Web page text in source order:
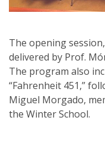
The opening
delivered by Prof.
The program also
“Fahrenheit 451,”
Miguel Morgado,
the Winter School.